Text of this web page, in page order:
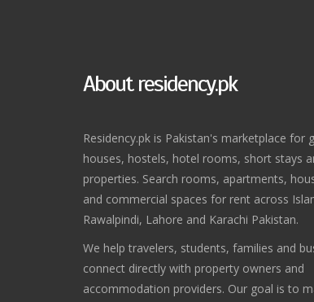
About residency.pk
Residency.pk is Pakistan's marketplace for
houses, hostels, hotel rooms, short stays
properties. Search rooms, apartments,
and commercial spaces for rent across
Rawalpindi, Lahore and Karachi Pakistan.
We help travelers, students, families and
connect directly with property owners and
accommodation providers. Our goal is to